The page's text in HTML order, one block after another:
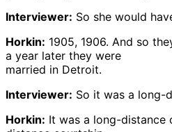
Interviewer: So she would
Horkin: 1905, 1906. And so
a year later they were
married in Detroit.
Interviewer: So it was a long-
Horkin: It was a long-distance